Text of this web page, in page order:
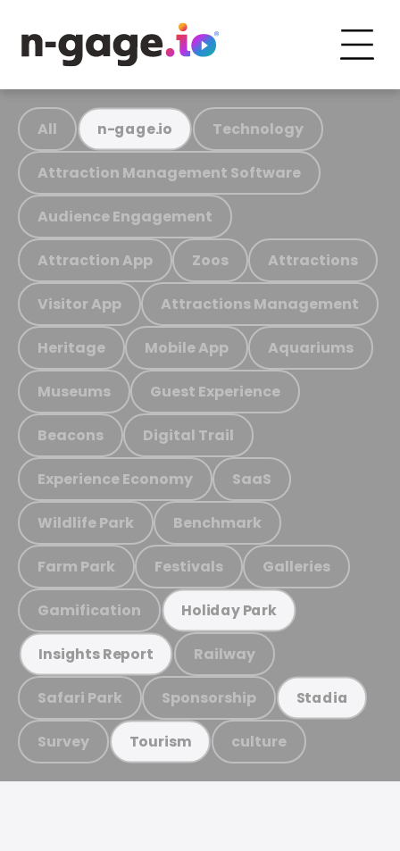
All n-gage.io Technology
Attraction Management Software
Audience Engagement
Attraction App Zoos Attractions
Visitor App Attractions Management
Heritage Mobile App Aquariums
Museums Guest Experience
Beacons Digital Trail
Experience Economy SaaS
Wildlife Park Benchmark
Farm Park Festivals Galleries
Gamification Holiday Park
Insights Report Railway
Safari Park Sponsorship Stadia
Survey Tourism culture